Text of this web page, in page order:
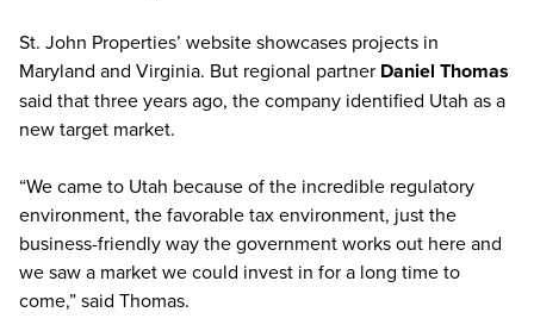
St. John Properties’ website showcases projects in
Maryland and Virginia. But regional partner Daniel Thomas
said that three years ago, the company identified Utah as a
new target market.
“We came to Utah because of the incredible regulatory
environment, the favorable tax environment, just the
business-friendly way the government works out here and
we saw a market we could invest in for a long time to
come,” said Thomas.